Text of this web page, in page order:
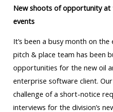
New shoots of opportunity at
events
It’s been a busy month on
pitch & place team has been
opportunities for the new oil
enterprise software client.
challenge of a short-notice
interviews for the division’s